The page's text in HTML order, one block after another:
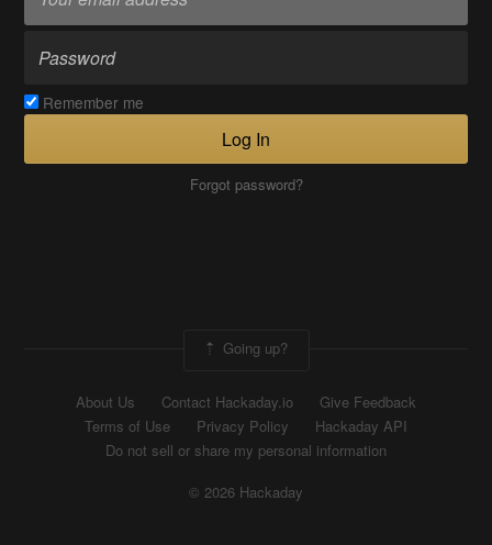
Remember me
Log In
Forgot password?
Going up?
About Us Contact Hackaday.io
Give Feedback
Terms of Use
Privacy Policy
Hackaday API
Do not sell or share my personal information
© 2026 Hackaday